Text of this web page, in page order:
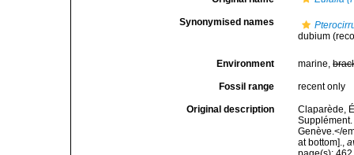
Synonymised names
dubium
Environment marine,
Fossil range recent only
Original description
Claparède,
Genève.</
at bottom].,